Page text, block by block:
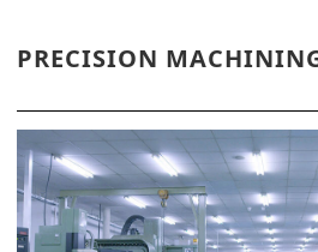
PRECISION